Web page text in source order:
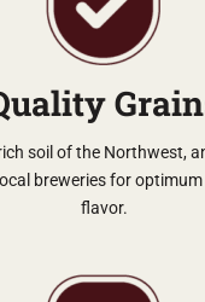
soil of the Northwest,
breweries for optimum
flavor.